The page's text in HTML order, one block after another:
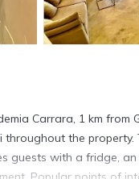
Carrara, 1 km from
throughout the property.
guests with a fridge, an